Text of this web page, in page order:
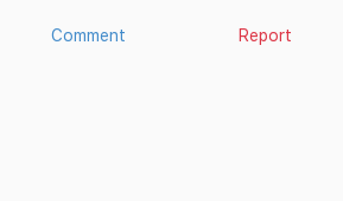
Comment Report